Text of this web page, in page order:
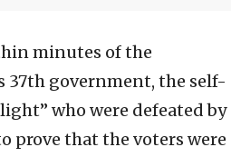
minutes of the
37th government, the self-
who were defeated by
prove that the voters were